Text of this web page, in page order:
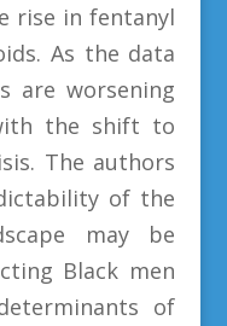
rise in fentanyl
As the data
are worsening
the shift to
The authors
of the
may be
Black men
of